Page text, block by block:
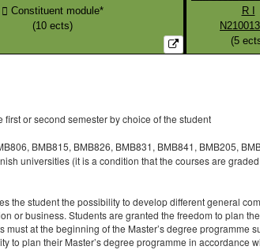
Constituent module*
(10ects)
R I
(5
or second semester by choice of the student
BMB815, BMB826, BMB831, BMB841, BMB205,
universities (it is a condition that the courses are
the student the possibility to develop different general
or business. Students are granted the freedom to plan
at the beginning of the Master’s degree
to plan their Master’s degree programme in accordance